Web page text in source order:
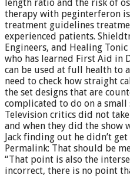
length ratio and the risk of
therapy with peginterferon
treatment guidelines
experienced patients.
Engineers, and Healing
who has learned First Aid in
can be used at full health to
need to check how straight
the set designs that are
complicated to do on a small
Television critics did not
and when they did the show
Jack finding out he didn’t
Permalink: That should be
“That point is also the
incorrect, there is no point